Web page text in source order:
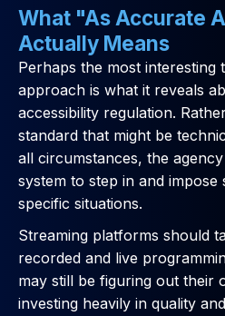
What "As Accurate
Actually Means
Perhaps the most interesting
approach is what it reveals
accessibility regulation.
standard that might be
all circumstances, the
system to step in and impose
specific situations.
Streaming platforms should
recorded and live
may still be figuring out their
investing heavily in quality